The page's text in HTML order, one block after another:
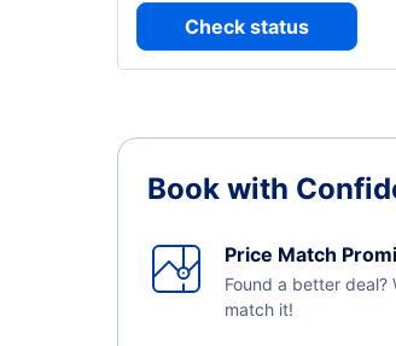
Check status
Book with
Price Match
Found a better deal?
match it!